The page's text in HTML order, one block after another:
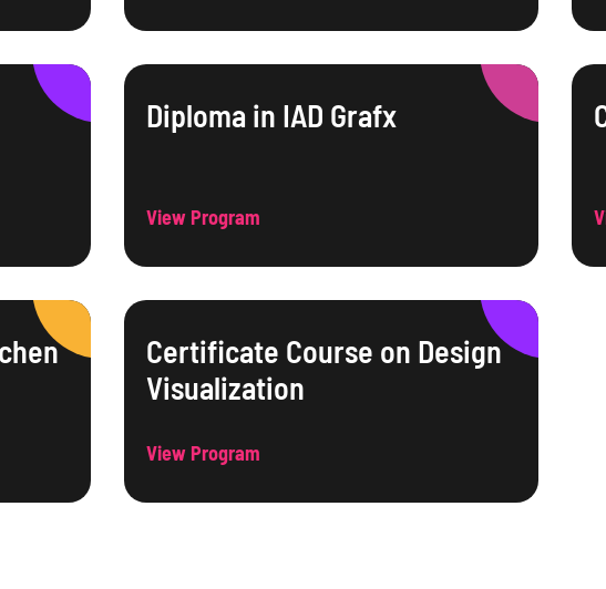
Diploma in IAD Grafx
View Program
Certificate Course on Design
Visualization
View Program